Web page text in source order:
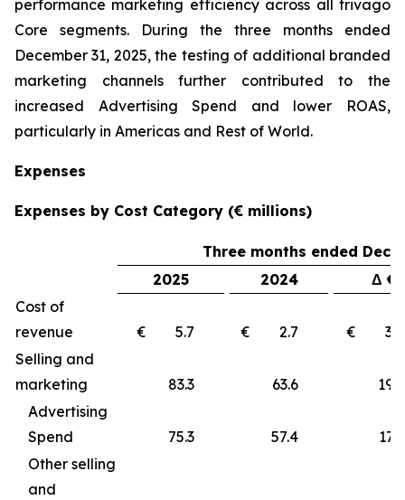
performance marketing efficiency across all trivago
Core segments. During the three months ended
December 31, 2025, the testing of additional branded
marketing channels further contributed to the
increased Advertising Spend and lower ROAS,
particularly in Americas and Rest of World.
Expenses
Expenses by Cost Category (€ millions)
Three months ended
2025
2024
Δ €
Cost of
revenue
€ 5.7 € 2.7
€
Selling and
marketing
83.3 63.6
Advertising
Spend
75.3 57.4
17.9
Other selling
and